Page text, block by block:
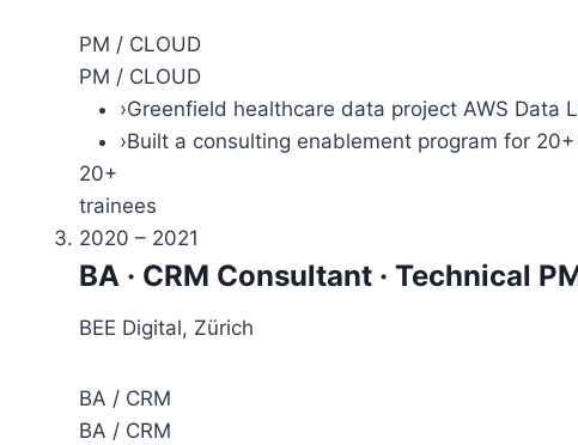
PM / CLOUD
PM / CLOUD
›Greenfield healthcare data project AWS Data
›Built a consulting enablement program for
20+
trainees
2020 – 2021
BA · CRM Consultant · Technical
BEE Digital, Zürich
BA / CRM
BA / CRM